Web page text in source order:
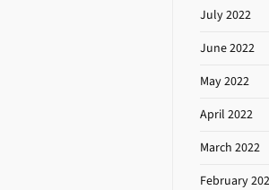
July 2022
June 2022
May 2022
April 2022
March 2022
February